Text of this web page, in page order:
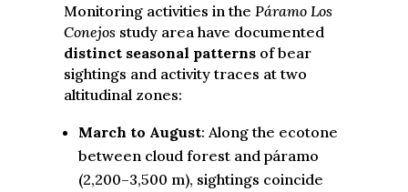
Monitoring activities in the Páramo Los
Conejosstudy area have documented
distinct seasonal patternsof bear
sightings and activity traces at two
altitudinal zones:
March to August: Along the ecotone
between cloud forest and páramo
(2,200–3,500 m), sightings coincide